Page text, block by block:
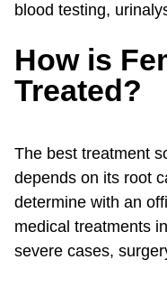
blood testing,
How is
Treated?
The best treatment
depends on its root
determine with an
medical treatments
severe cases,